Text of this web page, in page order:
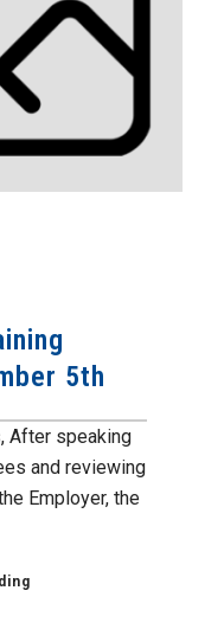
5th
After speaking
and reviewing
Employer, the